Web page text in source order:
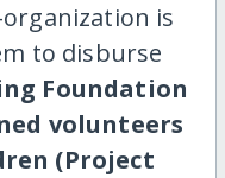
is
to disburse
Foundation
volunteers
(Project